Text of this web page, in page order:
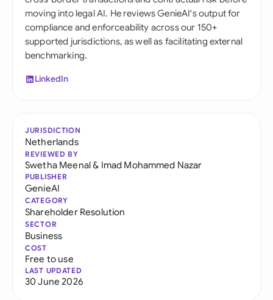
moving into legal AI. He reviews GenieAI's output for
compliance and enforceability across our 150+
supported jurisdictions, as well as facilitating external
benchmarking.
LinkedIn
JURISDICTION
Netherlands
REVIEWED BY
Swetha Meenal& Imad Mohammed Nazar
PUBLISHER
GenieAI
CATEGORY
Shareholder Resolution
SECTOR
Business
COST
Free to use
LAST UPDATED
30 June 2026